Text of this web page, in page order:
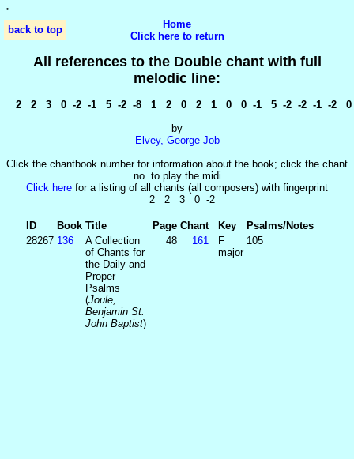
''
back to top
Home
Click here to return
All references to the Double chant with full
melodic line:
2 2 3 0 -2 -1 5 -2 -8 1 2 0 2 1 0 0 -1 5 -2 -2 -1 -2 0
by
Elvey, George Job
Click the chantbook number for information about the book; click the chant
no. to play the midi
Click here for a listing of all chants (all composers) with fingerprint
2 2 3 0 -2
ID Book Title Page Chant Key
Psalms/Notes
28267 136
A Collection
of Chants for
the Daily and
Proper
Psalms
(Joule,
Benjamin St.
John Baptist)
48 161
F
major
105